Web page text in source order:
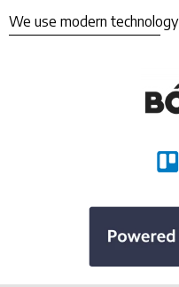
We use modern technology